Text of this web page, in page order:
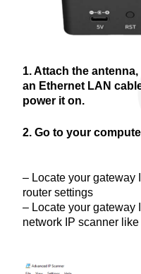
1. Attach the
an Ethernet LAN
power it on.
2. Go to your
– Locate your gateway
router settings
– Locate your gateway
network IP scanner like